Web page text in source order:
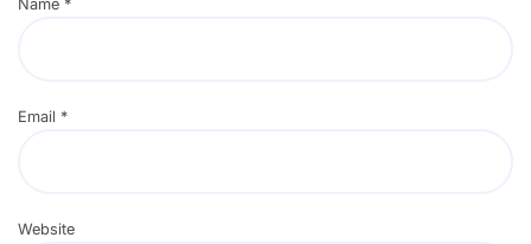
Name *
Email *
Website